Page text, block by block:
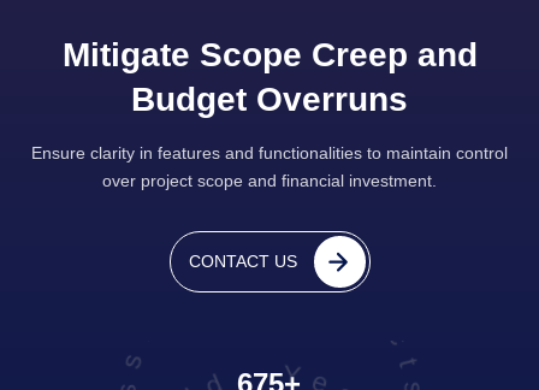
Mitigate Scope Creep and
Budget Overruns
Ensure clarity in features and functionalities to maintain control
over project scope and financial investment.
CONTACT US
675+
Travel & Tourism